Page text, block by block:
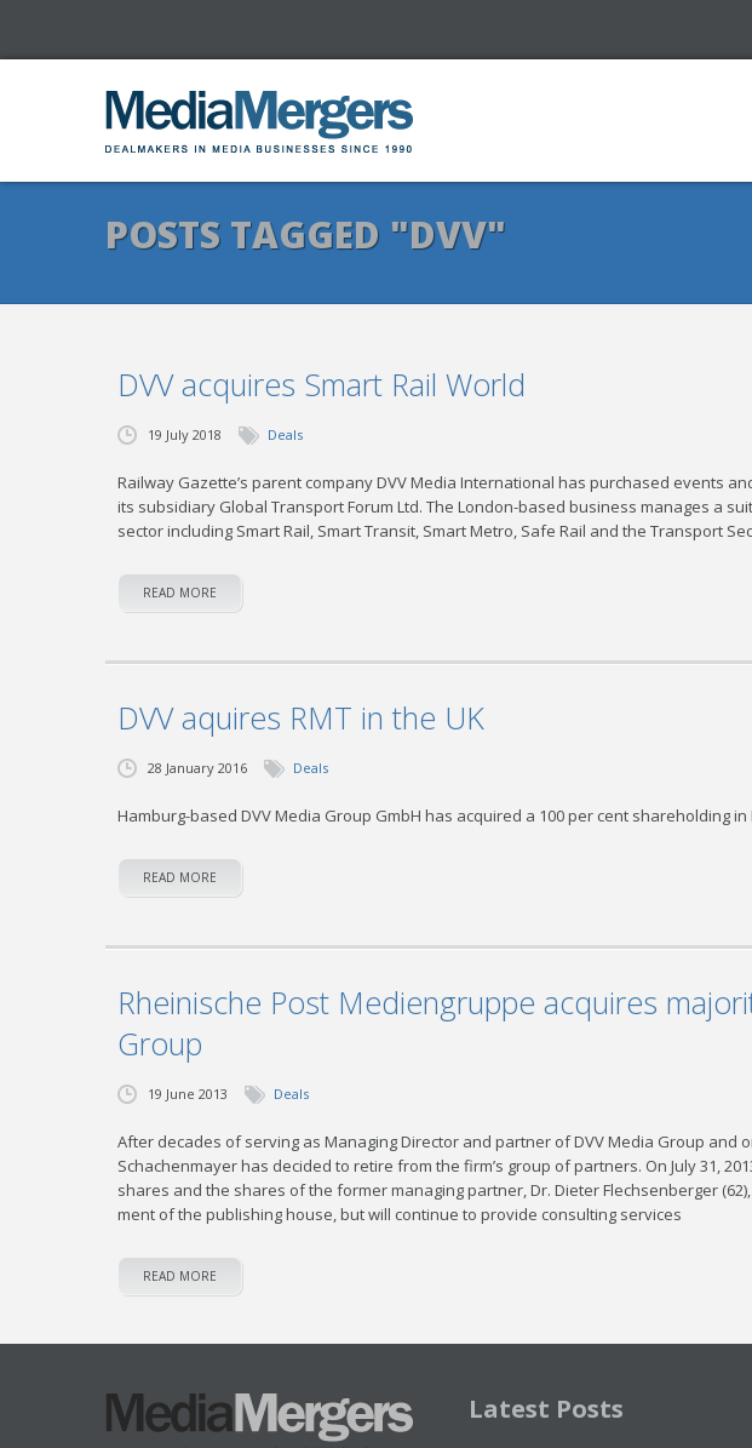
POSTS TAGGED "DVV"
DVV acquires Smart Rail World
19 July 2018 Deals
Railway Gazette’s parent company DVV Media International has purchased events
its subsidiary Global Transport Forum Ltd. The London-based business manages a
sector including Smart Rail, Smart Transit, Smart Metro, Safe Rail and the Transport
READ MORE
DVV aquires RMT in the UK
28 January 2016 Deals
Hamburg-based DVV Media Group GmbH has acquired a 100 per cent shareholding
READ MORE
Rheinische Post Mediengruppe acquires
Group
19 June 2013 Deals
Af­ter decades of serv­ing as Man­ag­ing Di­rec­tor and part­ner of DVV Me­dia Group and
Schachen­may­er has de­cid­ed to re­tire from the firm’s group of part­ners. On Ju­ly 31,
shares and the shares of the for­mer man­ag­ing part­ner, Dr. Di­eter Flech­sen­berg­er
ment of the pub­lish­ing house, but will con­tin­ue to pro­vide con­sult­ing ser­vices
READ MORE
Latest Posts